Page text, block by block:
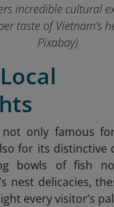
incredible cultural
taste of Vietnam’s
Pixabay)
only famous
for its distinctive
bowls of fish
nest delicacies,
every visitor’s